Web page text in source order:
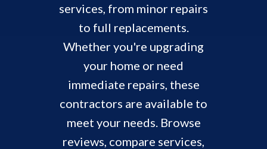
services, from minor repairs
to full replacements.
Whether you're upgrading
your home or need
immediate repairs, these
contractors are available to
meet your needs. Browse
reviews, compare services,